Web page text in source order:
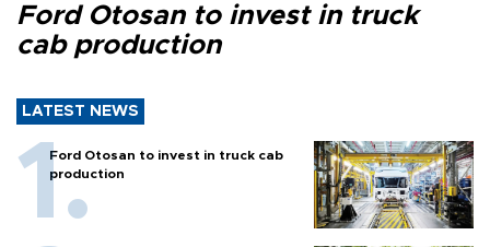
Ford Otosan to invest in truck
cab production
LATEST NEWS
Ford Otosan to invest in truck cab
production